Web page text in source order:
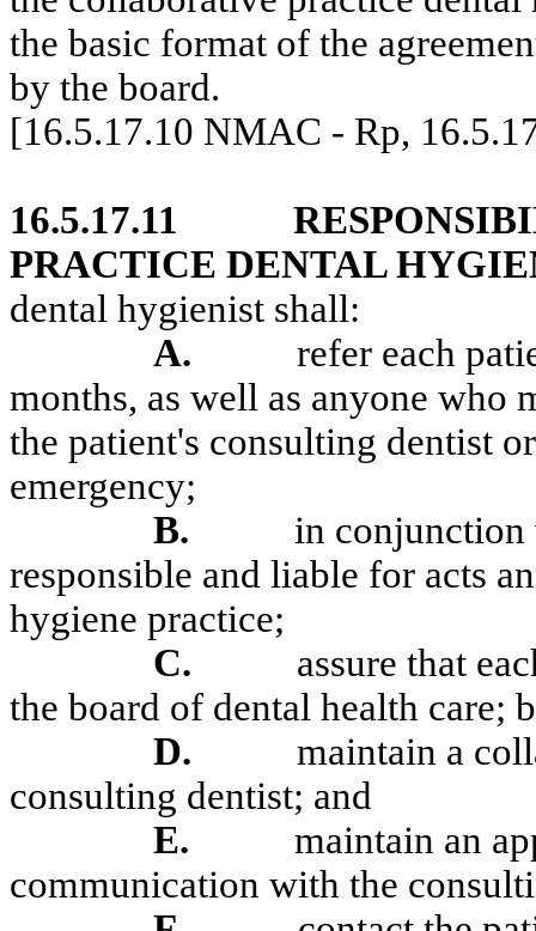
the basic format of the
by the board.
[16.5.17.10 NMAC - Rp,
16.5.17.11
PRACTICE DENTAL
dental hygienist shall:
A.
refer each
months, as well as anyone who
the patient's consulting dentist
emergency;
B.
in conjunction
responsible and liable for acts
hygiene practice;
C.
assure that
the board of dental health
D.
maintain a
consulting dentist; and
E.
maintain an
communication with the